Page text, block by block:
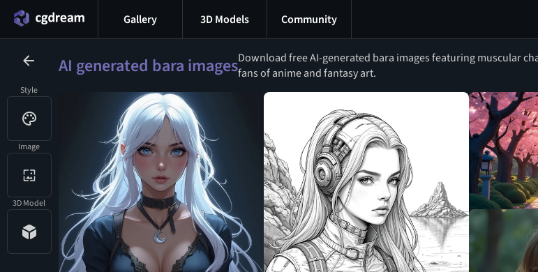
Style
Image
3D Model
Gallery 3D Models Community
AI generated bara imagesDownload free AI-generated bara images featuring muscular
fans of anime and fantasy art.